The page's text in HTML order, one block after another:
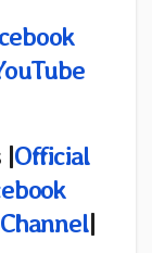
|Official
|